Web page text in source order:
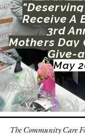
Receive A
3rd
Mothers Day
Give-
May
The Community Care